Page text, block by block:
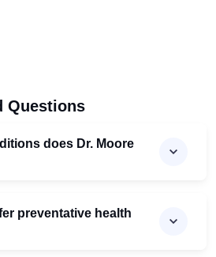
Questions
does Dr. Moore
preventative health